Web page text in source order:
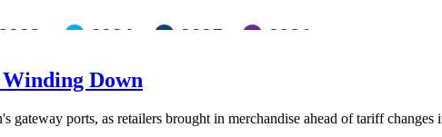
Winding Down
gateway ports, as retailers brought in merchandise ahead of tariff